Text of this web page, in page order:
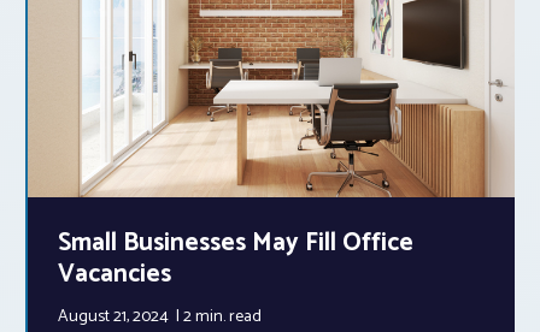
Small Businesses May Fill Office
Vacancies
August 21, 2024 2 min.read